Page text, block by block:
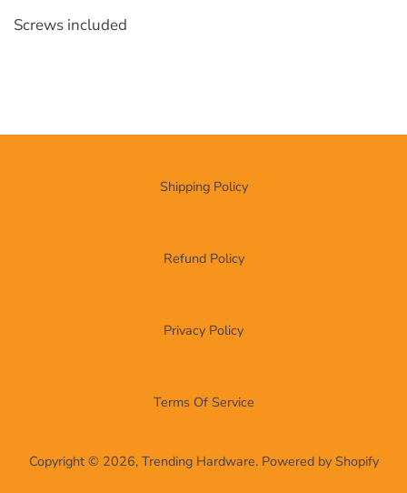
Screws included
Shipping Policy
Refund Policy
Privacy Policy
Terms Of Service
Copyright © 2026, Trending Hardware. Powered by Shopify